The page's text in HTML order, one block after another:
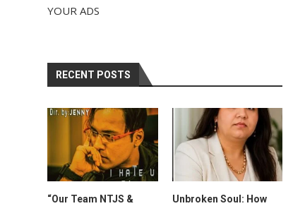
YOUR ADS
RECENT POSTS
“Our Team NTJS &
Unbroken Soul: How